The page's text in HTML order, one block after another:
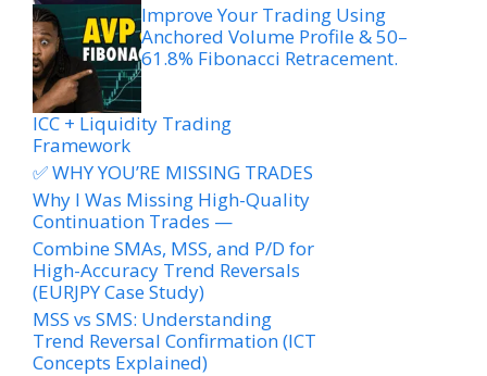
Improve Your Trading Using
Anchored Volume Profile & 50–
61.8% Fibonacci Retracement.
ICC + Liquidity Trading
Framework
✅ WHY YOU’RE MISSING TRADES
Why I Was Missing High-Quality
Continuation Trades —
Combine SMAs, MSS, and P/D for
High-Accuracy Trend Reversals
(EURJPY Case Study)
MSS vs SMS: Understanding
Trend Reversal Confirmation (ICT
Concepts Explained)